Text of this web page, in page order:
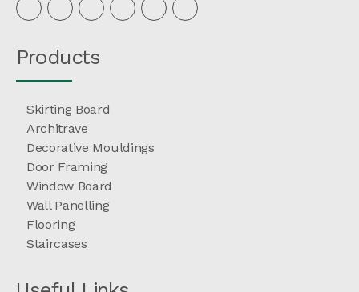
Products
Skirting Board
Architrave
Decorative Mouldings
Door Framing
Window Board
Wall Panelling
Flooring
Staircases